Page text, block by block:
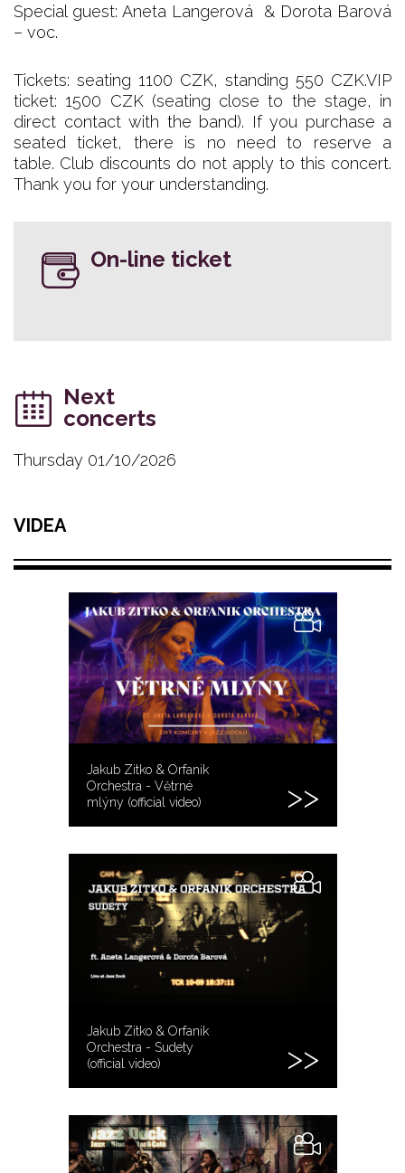
Special guest: Aneta Langerová & Dorota Barová
– voc.
Tickets: seating 1100 CZK, standing 550 CZK.VIP
ticket: 1500 CZK (seating close to the stage, in
direct contact with the band). If you purchase a
seated ticket, there is no need to reserve a
table. Club discounts do not apply to this concert.
Thank you for your understanding.
On-line ticket
Next
concerts
Thursday 01/10/2026
VIDEA
Jakub Zitko & Orfanik
Orchestra - Větrné
mlýny (official video)
Jakub Zitko & Orfanik
Orchestra - Sudety
(official video)